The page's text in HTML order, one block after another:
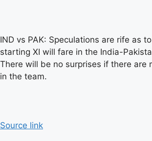
IND vs PAK: Speculations are rife as to
starting XI will fare in the India-
There will be no surprises if there are
in the team.
Source link